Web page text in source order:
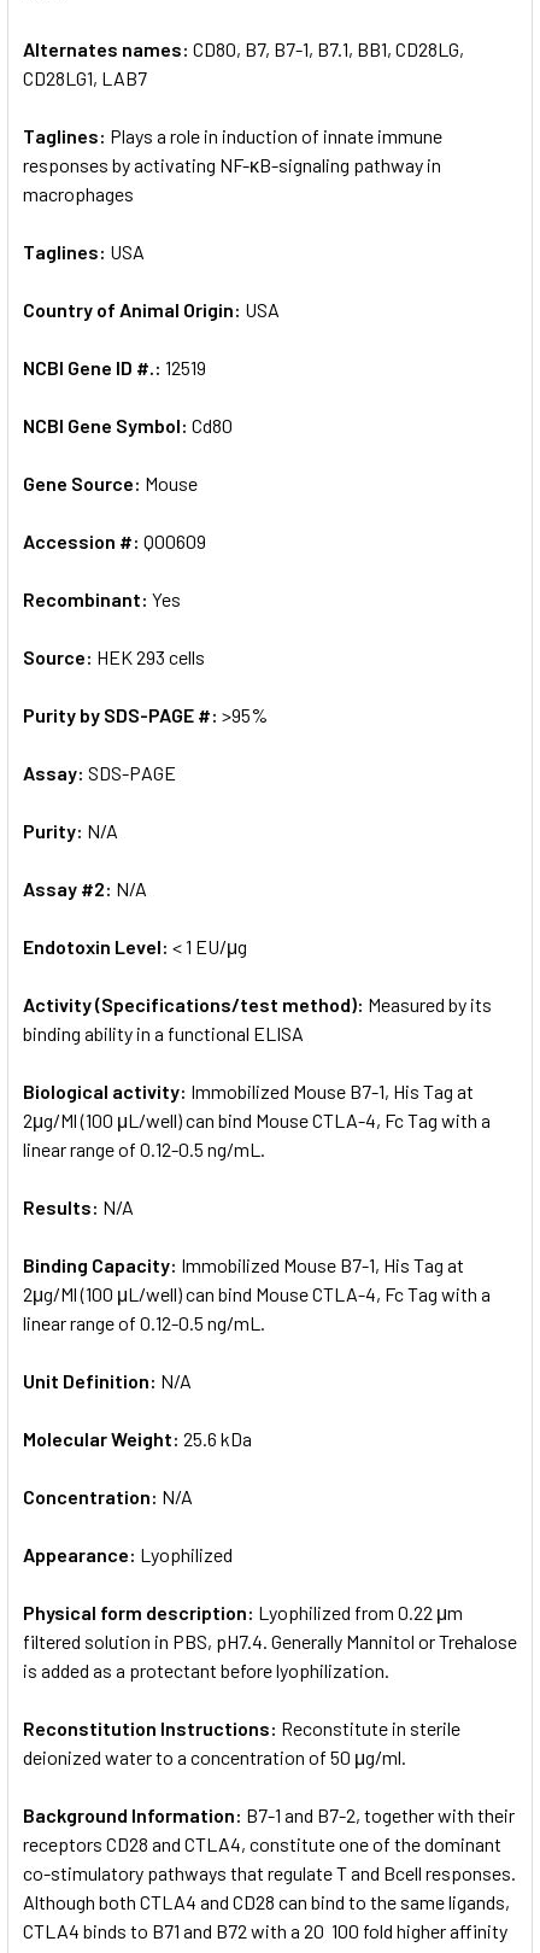
Alternates names: CD80, B7, B7-1, B7.1, BB1, CD28LG,
CD28LG1, LAB7
Taglines: Plays a role in induction of innate immune
responses by activating NF-κB-signaling pathway in
macrophages
Taglines: USA
Country of Animal Origin: USA
NCBI Gene ID #.: 12519
NCBI Gene Symbol: Cd80
Gene Source: Mouse
Accession #: Q00609
Recombinant: Yes
Source: HEK 293 cells
Purity by SDS-PAGE #: >95%
Assay: SDS-PAGE
Purity: N/A
Assay #2: N/A
Endotoxin Level: < 1 EU/μg
Activity (Specifications/test method): Measured by its
binding ability in a functional ELISA
Biological activity: Immobilized Mouse B7-1, His Tag at
2μg/Ml (100 μL/well) can bind Mouse CTLA-4, Fc Tag with a
linear range of 0.12-0.5 ng/mL.
Results: N/A
Binding Capacity: Immobilized Mouse B7-1, His Tag at
2μg/Ml (100 μL/well) can bind Mouse CTLA-4, Fc Tag with a
linear range of 0.12-0.5 ng/mL.
Unit Definition: N/A
Molecular Weight: 25.6 kDa
Concentration: N/A
Appearance: Lyophilized
Physical form description: Lyophilized from 0.22 μm
filtered solution in PBS, pH7.4. Generally Mannitol or Trehalose
is added as a protectant before lyophilization.
Reconstitution Instructions: Reconstitute in sterile
deionized water to a concentration of 50 μg/ml.
Background Information: B7-1 and B7-2, together with their
receptors CD28 and CTLA­4, constitute one of the dominant
co-stimulatory pathways that regulate T­ and B­cell responses.
Although both CTLA­4 and CD28 can bind to the same ligands,
CTLA­4 binds to B7­1 and B7­2 with a 20 ­ 100 fold higher affinity